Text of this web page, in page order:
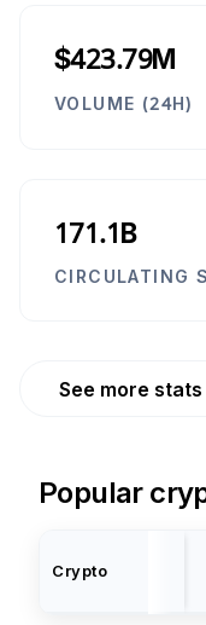
$423.79M
VOLUME (24H)
171.1B
CIRCULATING
See more stats
Popular
Crypto